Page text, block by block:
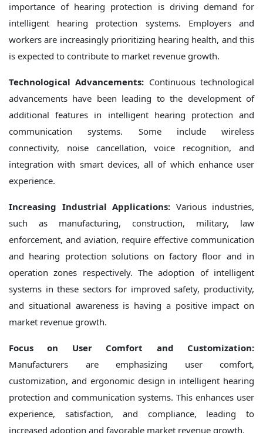
importance of hearing protection is driving demand for
intelligent hearing protection systems. Employers and
workers are increasingly prioritizing hearing health, and this
is expected to contribute to market revenue growth.
Technological Advancements: Continuous technological
advancements have been leading to the development of
additional features in intelligent hearing protection and
communication systems. Some include wireless
connectivity, noise cancellation, voice recognition, and
integration with smart devices, all of which enhance user
experience.
Increasing Industrial Applications: Various industries,
such as manufacturing, construction, military, law
enforcement, and aviation, require effective communication
and hearing protection solutions on factory floor and in
operation zones respectively. The adoption of intelligent
systems in these sectors for improved safety, productivity,
and situational awareness is having a positive impact on
market revenue growth.
Focus on User Comfort and Customization:
Manufacturers are emphasizing user comfort,
customization, and ergonomic design in intelligent hearing
protection and communication systems. This enhances user
experience, satisfaction, and compliance, leading to
increased adoption and favorable market revenue growth.